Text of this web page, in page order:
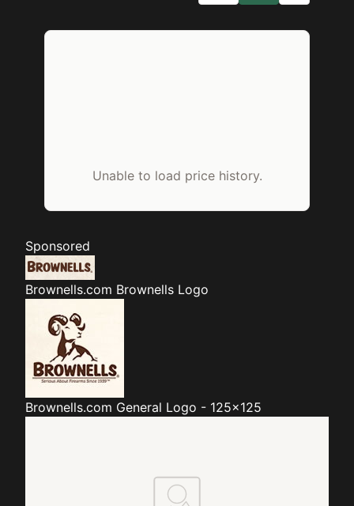
Unable to load price history.
Sponsored
Brownells.com Brownells Logo
Brownells.com General Logo - 125x125